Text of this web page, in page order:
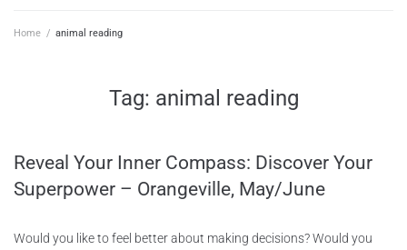
Home / animal reading
Tag: animal reading
Reveal Your Inner Compass: Discover Your
Superpower – Orangeville, May/June
Would you like to feel better about making decisions? Would you